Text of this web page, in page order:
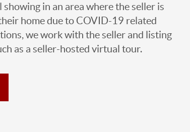
showing in an area where the seller is
home due to COVID-19 related
we work with the seller and listing
as a seller-hosted virtual tour.